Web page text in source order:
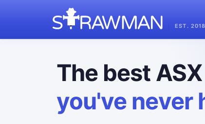
EST. 2018
The best
you've never